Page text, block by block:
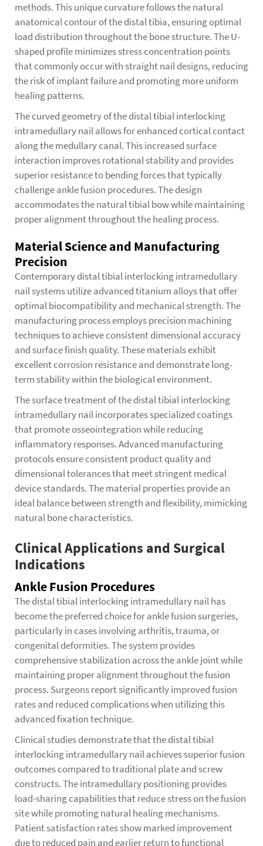
methods. This unique curvature follows the natural
anatomical contour of the distal tibia, ensuring optimal
load distribution throughout the bone structure. The U-
shaped profile minimizes stress concentration points
that commonly occur with straight nail designs, reducing
the risk of implant failure and promoting more uniform
healing patterns.
The curved geometry of the distal tibial interlocking
intramedullary nail allows for enhanced cortical contact
along the medullary canal. This increased surface
interaction improves rotational stability and provides
superior resistance to bending forces that typically
challenge ankle fusion procedures. The design
accommodates the natural tibial bow while maintaining
proper alignment throughout the healing process.
Material Science and Manufacturing
Precision
Contemporary distal tibial interlocking intramedullary
nail systems utilize advanced titanium alloys that offer
optimal biocompatibility and mechanical strength. The
manufacturing process employs precision machining
techniques to achieve consistent dimensional accuracy
and surface finish quality. These materials exhibit
excellent corrosion resistance and demonstrate long-
term stability within the biological environment.
The surface treatment of the distal tibial interlocking
intramedullary nail incorporates specialized coatings
that promote osseointegration while reducing
inflammatory responses. Advanced manufacturing
protocols ensure consistent product quality and
dimensional tolerances that meet stringent medical
device standards. The material properties provide an
ideal balance between strength and flexibility, mimicking
natural bone characteristics.
Clinical Applications and Surgical
Indications
Ankle Fusion Procedures
The distal tibial interlocking intramedullary nail has
become the preferred choice for ankle fusion surgeries,
particularly in cases involving arthritis, trauma, or
congenital deformities. The system provides
comprehensive stabilization across the ankle joint while
maintaining proper alignment throughout the fusion
process. Surgeons report significantly improved fusion
rates and reduced complications when utilizing this
advanced fixation technique.
Clinical studies demonstrate that the distal tibial
interlocking intramedullary nail achieves superior fusion
outcomes compared to traditional plate and screw
constructs. The intramedullary positioning provides
load-sharing capabilities that reduce stress on the fusion
site while promoting natural healing mechanisms.
Patient satisfaction rates show marked improvement
due to reduced pain and earlier return to functional